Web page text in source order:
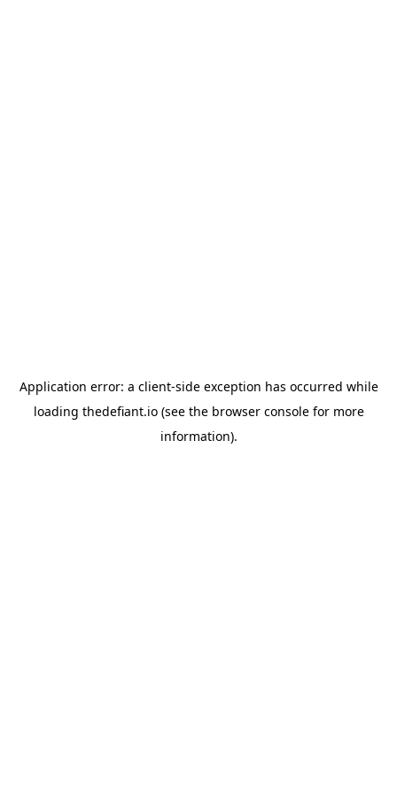
Application error: a client-side exception has occurred while
loading thedefiant.io(see the browser consolefor more
information).